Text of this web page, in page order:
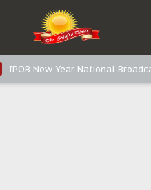
IPOB New Year National
IPOB New Year National
IPOB New Year National